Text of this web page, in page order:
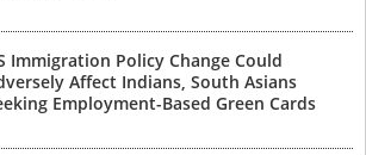
Immigration Policy Change Could
Affect Indians, South Asians
Employment-Based Green Cards